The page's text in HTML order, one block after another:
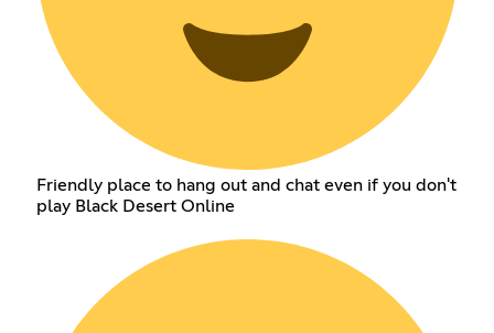
Friendly place to hang out and chat even if you don't
play Black Desert Online